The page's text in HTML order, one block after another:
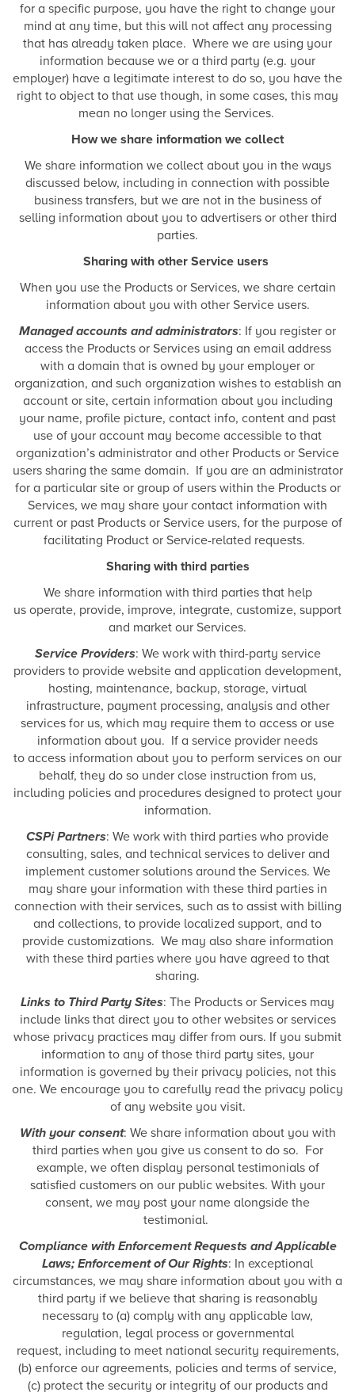
for a specific purpose, you have the right to change your
mind at any time, but this will not affect any processing
that has already taken place. Where we are using your
information because we or a third party (e.g. your
employer) have a legitimate interest to do so, you have the
right to object to that use though, in some cases, this may
mean no longer using the Services.
How we share information we collect
We share information we collect about you in the ways
discussed below, including in connection with possible
business transfers, but we are not in the business of
selling information about you to advertisers or other third
parties.
Sharing with other Service users
When you use the Products or Services, we share certain
information about you with other Service users.
Managed accounts and administrators: If you register or
access the Products or Services using an email address
with a domain that is owned by your employer or
organization, and such organization wishes to establish an
account or site, certain information about you including
your name, profile picture, contact info, content and past
use of your account may become accessible to that
organization’s administrator and other Products or Service
users sharing the same domain. If you are an administrator
for a particular site or group of users within the Products or
Services, we may share your contact information with
current or past Products or Service users, for the purpose of
facilitating Product or Service-related requests.
Sharing with third parties
We share information with third parties that help
us operate, provide, improve, integrate, customize, support
and market our Services.
Service Providers: We work with third-party service
providers to provide website and application development,
hosting, maintenance, backup, storage, virtual
infrastructure, payment processing, analysis and other
services for us, which may require them to access or use
information about you. If a service provider needs
to access information about you to perform services on our
behalf, they do so under close instruction from us,
including policies and procedures designed to protect your
information.
CSPi Partners: We work with third parties who provide
consulting, sales, and technical services to deliver and
implement customer solutions around the Services. We
may share your information with these third parties in
connection with their services, such as to assist with billing
and collections, to provide localized support, and to
provide customizations. We may also share information
with these third parties where you have agreed to that
sharing.
Links to Third Party Sites: The Products or Services may
include links that direct you to other websites or services
whose privacy practices may differ from ours. If you submit
information to any of those third party sites, your
information is governed by their privacy policies, not this
one. We encourage you to carefully read the privacy policy
of any website you visit.
With your consent: We share information about you with
third parties when you give us consent to do so. For
example, we often display personal testimonials of
satisfied customers on our public websites. With your
consent, we may post your name alongside the
testimonial.
Compliance with Enforcement Requests and Applicable
Laws; Enforcement of Our Rights: In exceptional
circumstances, we may share information about you with a
third party if we believe that sharing is reasonably
necessary to (a) comply with any applicable law,
regulation, legal process or governmental
request, including to meet national security requirements,
(b) enforce our agreements, policies and terms of service,
(c) protect the security or integrity of our products and